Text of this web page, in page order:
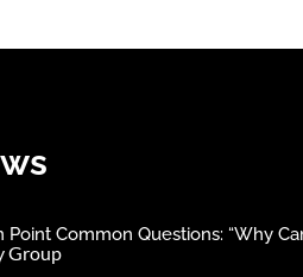
Common Questions: “Why
Group